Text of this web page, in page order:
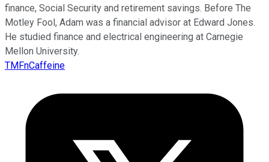
finance, Social Security and retirement savings. Before The
Motley Fool, Adam was a financial advisor at Edward Jones.
He studied finance and electrical engineering at Carnegie
Mellon University.
TMFnCaffeine